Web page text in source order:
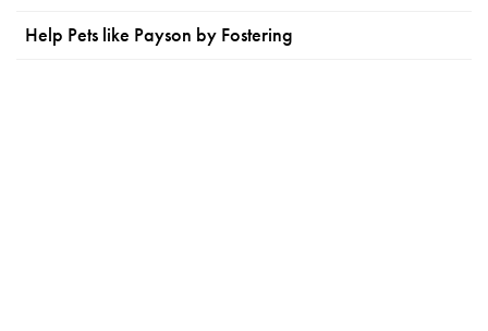
Help Pets like Payson by Fostering